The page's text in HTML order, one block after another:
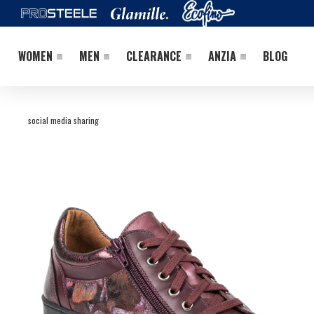
WOMEN MEN CLEARANCE ANZIA BLOG
social media sharing